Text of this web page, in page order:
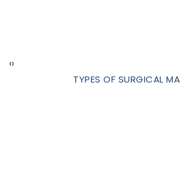
‹›
TYPES OF SURGICAL